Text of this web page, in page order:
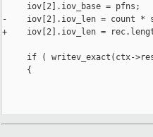
     iov[2].iov_base = pfns;
-    iov[2].iov_len = count *
+    iov[2].iov_len =
if ( writev_exact(ctx-
     {